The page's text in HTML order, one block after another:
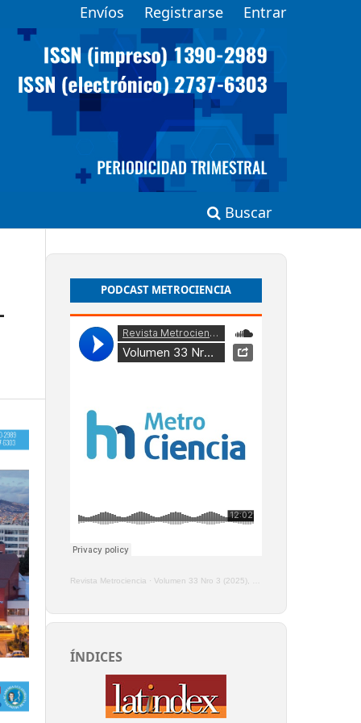
Buscar
Envíos Registrarse Entrar
PODCAST METROCIENCIA
Revista Metrociencia · Volumen 33 Nro 3 (2025), Enero - Marzo
ÍNDICES